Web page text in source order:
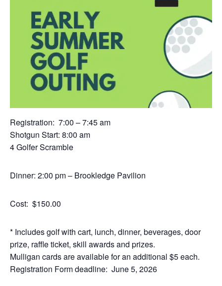
Registration: 7:00 – 7:45 am
Shotgun Start: 8:00 am
4 Golfer Scramble
Dinner: 2:00 pm – Brookledge Pavilion
Cost: $150.00
* Includes golf with cart, lunch, dinner, beverages, door
prize, raffle ticket, skill awards and prizes.
Mulligan cards are available for an additional $5 each.
Registration Form deadline: June 5, 2026